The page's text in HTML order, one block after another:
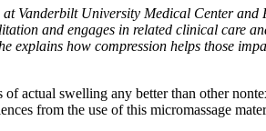
Vanderbilt University Medical Center and
and engages in related clinical care
explains how compression helps those
actual swelling any better than other
from the use of this micromassage